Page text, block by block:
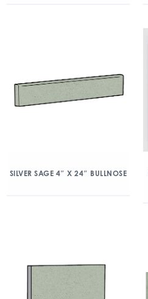
SILVER SAGE 4″ X 24″ BULLNOSE